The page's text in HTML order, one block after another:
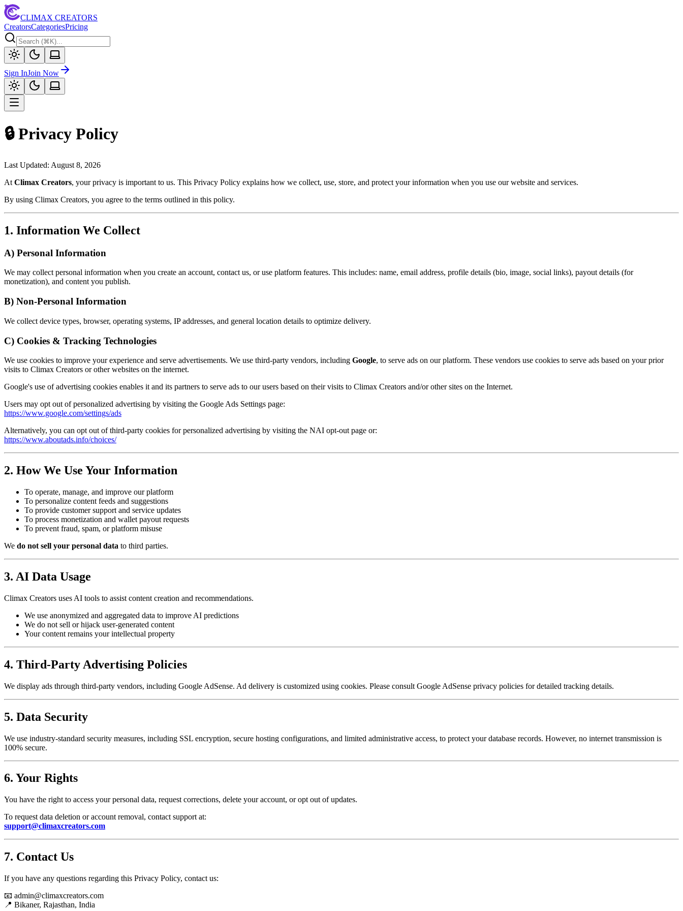
CLIMAX CREATORS
CreatorsCategoriesPricing
Sign InJoin Now
🔒 Privacy Policy
Last Updated: August 8, 2026
At Climax Creators, your privacy is important to us. This Privacy Policy explains how we collect, use, store, and protect your information when you use our website and services.
By using Climax Creators, you agree to the terms outlined in this policy.
1. Information We Collect
A) Personal Information
We may collect personal information when you create an account, contact us, or use platform features. This includes: name, email address, profile details (bio, image, social links), payout details (for
monetization), and content you publish.
B) Non-Personal Information
We collect device types, browser, operating systems, IP addresses, and general location details to optimize delivery.
C) Cookies & Tracking Technologies
We use cookies to improve your experience and serve advertisements. We use third-party vendors, including Google, to serve ads on our platform. These vendors use cookies to serve ads based on your prior
visits to Climax Creators or other websites on the internet.
Google's use of advertising cookies enables it and its partners to serve ads to our users based on their visits to Climax Creators and/or other sites on the Internet.
Users may opt out of personalized advertising by visiting the Google Ads Settings page:
https://www.google.com/settings/ads
Alternatively, you can opt out of third-party cookies for personalized advertising by visiting the NAI opt-out page or:
https://www.aboutads.info/choices/
2. How We Use Your Information
To operate, manage, and improve our platform
To personalize content feeds and suggestions
To provide customer support and service updates
To process monetization and wallet payout requests
To prevent fraud, spam, or platform misuse
We do not sell your personal data to third parties.
3. AI Data Usage
Climax Creators uses AI tools to assist content creation and recommendations.
We use anonymized and aggregated data to improve AI predictions
We do not sell or hijack user-generated content
Your content remains your intellectual property
4. Third-Party Advertising Policies
We display ads through third-party vendors, including Google AdSense. Ad delivery is customized using cookies. Please consult Google AdSense privacy policies for detailed tracking details.
5. Data Security
We use industry-standard security measures, including SSL encryption, secure hosting configurations, and limited administrative access, to protect your database records. However, no internet transmission is
100% secure.
6. Your Rights
You have the right to access your personal data, request corrections, delete your account, or opt out of updates.
To request data deletion or account removal, contact support at:
support@climaxcreators.com
7. Contact Us
If you have any questions regarding this Privacy Policy, contact us:
📧 admin@climaxcreators.com
📍 Bikaner, Rajasthan, India